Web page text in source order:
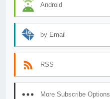
Android
by Email
RSS
More Subscribe Options